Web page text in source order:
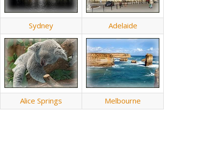
Sydney Adelaide
Alice Springs Melbourne